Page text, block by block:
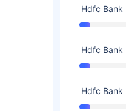
Hdfc Bank
Hdfc Bank
Hdfc Bank